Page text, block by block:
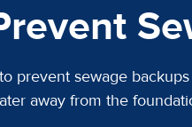
prevent sewage
away from the